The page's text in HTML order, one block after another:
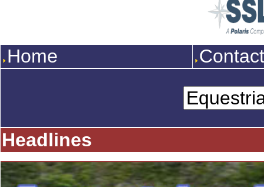
Home
Headlines